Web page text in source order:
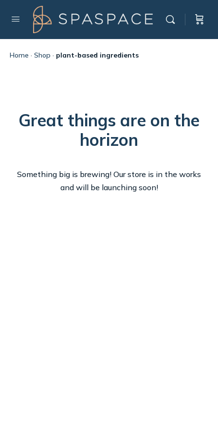
Home · Shop · plant-based ingredients
Great things are on the
horizon
Something big is brewing! Our store is in the works
and will be launching soon!